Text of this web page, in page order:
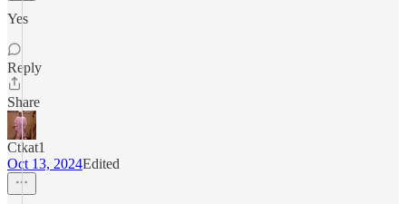
Yes
Reply
Share
Ctkat1
Oct 13, 2024Edited